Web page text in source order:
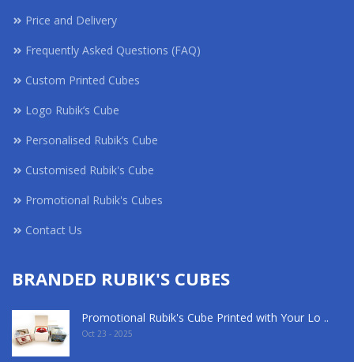
Price and Delivery
Frequently Asked Questions (FAQ)
Custom Printed Cubes
Logo Rubik’s Cube
Personalised Rubik’s Cube
Customised Rubik's Cube
Promotional Rubik's Cubes
Contact Us
BRANDED RUBIK'S CUBES
Promotional Rubik's Cube Printed with Your Lo ..
Oct 23 - 2025